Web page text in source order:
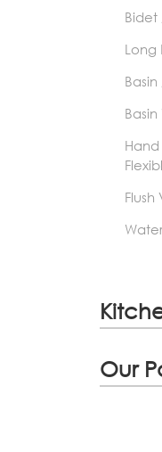
Bidet
Long
Basin
Our